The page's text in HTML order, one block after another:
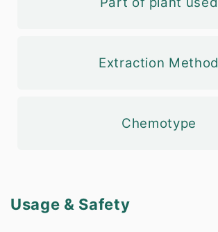
Extraction Method
Chemotype
Usage & Safety